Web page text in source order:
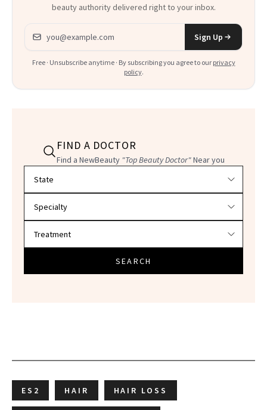
beauty authority delivered right to your inbox.
Email address
Sign Up
Free · Unsubscribe anytime · By subscribing you agree to our privacy
policy.
FIND A DOCTOR
Find a NewBeauty "Top Beauty Doctor"Near you
SEARCH
ES2 HAIR HAIR LOSS